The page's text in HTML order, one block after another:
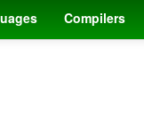
Compilers